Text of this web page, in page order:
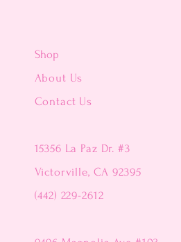
Shop
About Us
Contact Us
15356 La Paz Dr. #3
Victorville, CA 92395
(442) 229-2612